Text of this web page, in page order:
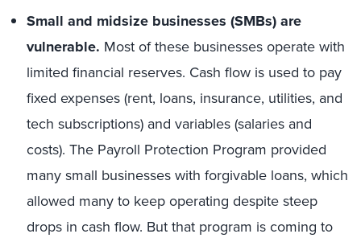
Small and midsize businesses (SMBs) are
vulnerable. Most of these businesses operate with
limited financial reserves. Cash flow is used to pay
fixed expenses (rent, loans, insurance, utilities, and
tech subscriptions) and variables (salaries and
costs). The Payroll Protection Program provided
many small businesses with forgivable loans, which
allowed many to keep operating despite steep
drops in cash flow. But that program is coming to